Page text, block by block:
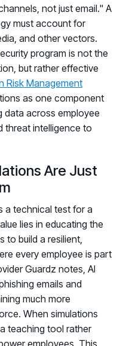
not just email." A
must account for
and other vectors.
program is not the
but rather effective
Risk Management
as one component
data across employee
threat intelligence to
Are Just
a technical test for a
lies in educating the
to build a resilient,
every employee is part
Guardz notes, AI
emails and
much more
When simulations
teaching tool rather
employees. This